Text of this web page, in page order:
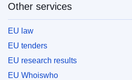
Other services
EU law
EU tenders
EU research results
EU Whoiswho